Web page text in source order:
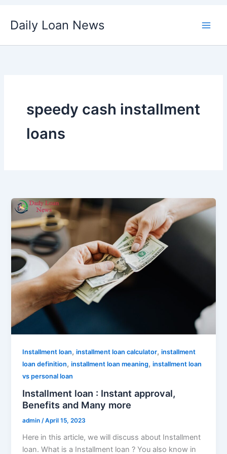
Daily Loan News
speedy cash installment
loans
Installment loan,installment loan calculator,installment
loan definition,installment loan meaning,installment loan
vs personal loan
Installment loan : Instant approval,
Benefits and Many more
admin/April 15, 2023
Here in this article, we will discuss about Installment
loan. What is a Installment loan ? You also know in